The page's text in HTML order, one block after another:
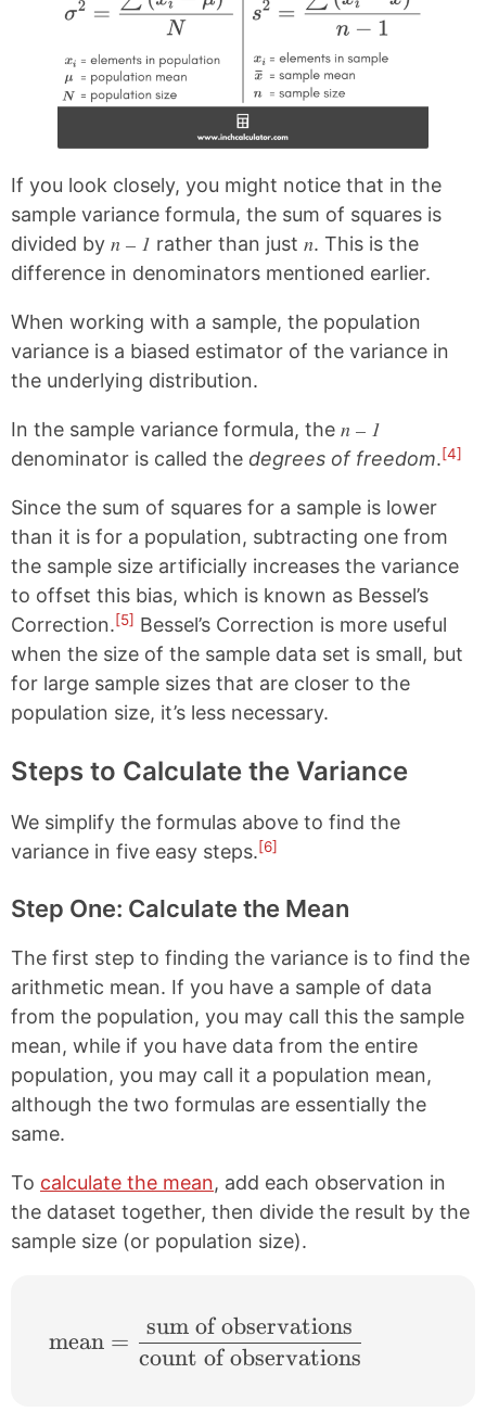
If you look closely, you might notice that in the
sample variance formula, the sum of squares is
divided by n – 1 rather than just n. This is the
difference in denominators mentioned earlier.
When working with a sample, the population
variance is a biased estimator of the variance in
the underlying distribution.
In the sample variance formula, the n – 1
denominator is called the degrees of freedom.[4]
Since the sum of squares for a sample is lower
than it is for a population, subtracting one from
the sample size artificially increases the variance
to offset this bias, which is known as Bessel’s
Correction.[5] Bessel’s Correction is more useful
when the size of the sample data set is small, but
for large sample sizes that are closer to the
population size, it’s less necessary.
Steps to Calculate the Variance
We simplify the formulas above to find the
variance in five easy steps.[6]
Step One: Calculate the Mean
The first step to finding the variance is to find the
arithmetic mean. If you have a sample of data
from the population, you may call this the sample
mean, while if you have data from the entire
population, you may call it a population mean,
although the two formulas are essentially the
same.
To calculate the mean, add each observation in
the dataset together, then divide the result by the
sample size (or population size).
\text{mean}=\frac{\text{sum of
mean =
count of observations
sum of observations